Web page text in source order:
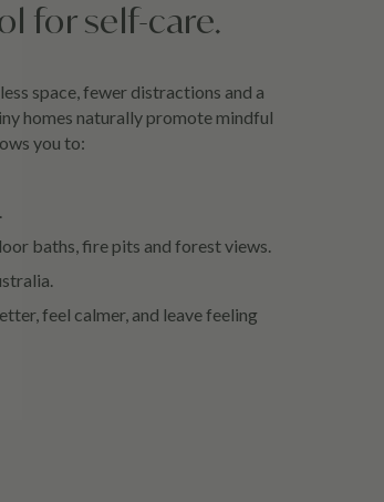
for self-care.
space, fewer distractions and a
homes naturally promote mindful
you to:
baths, fire pits and forest views.
feel calmer, and leave feeling